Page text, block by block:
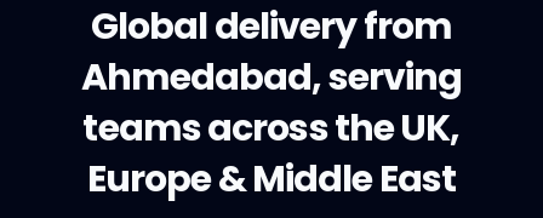
Global delivery from
Ahmedabad, serving
teams across the UK,
Europe & Middle East